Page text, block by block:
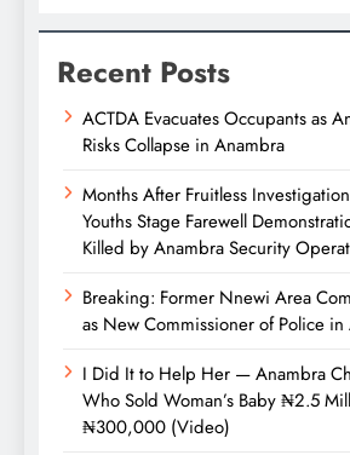
Recent Posts
ACTDA Evacuates Occupants as
Risks Collapse in Anambra
Months After Fruitless
Youths Stage Farewell
Killed by Anambra Security
Breaking: Former Nnewi Area
as New Commissioner of Police
I Did It to Help Her — Anambra
Who Sold Woman’s Baby ₦2.5
₦300,000 (Video)